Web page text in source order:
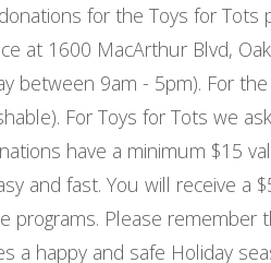
donations for the Toys for Tots
at 1600 MacArthur Blvd,
between 9am - 5pm). For
For Toys for Tots we
have a minimum $15
and fast. You will receive a
programs. Please
a happy and safe Holiday